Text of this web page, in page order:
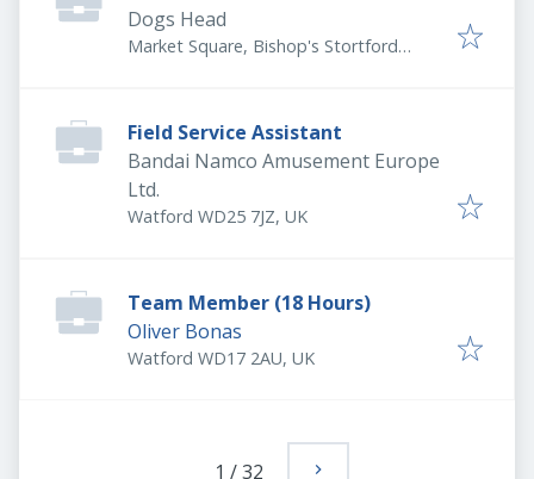
Dogs Head
Market Square, Bishop's Stortford
Field Service Assistant
Bandai Namco Amusement Europe
Ltd.
Watford WD25 7JZ, UK
Team Member (18 Hours)
Oliver Bonas
Watford WD17 2AU, UK
1 /32